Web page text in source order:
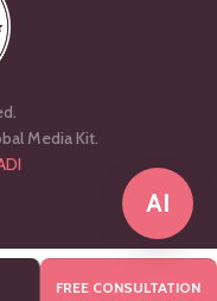
Media Kit.
FREE CONSULTATION
AI